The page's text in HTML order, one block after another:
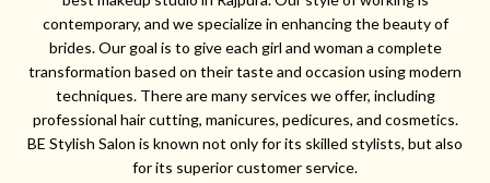
contemporary, and we specialize in enhancing the beauty of
brides. Our goal is to give each girl and woman a complete
transformation based on their taste and occasion using modern
techniques. There are many services we offer, including
professional hair cutting, manicures, pedicures, and cosmetics.
BE Stylish Salon is known not only for its skilled stylists, but also
for its superior customer service.